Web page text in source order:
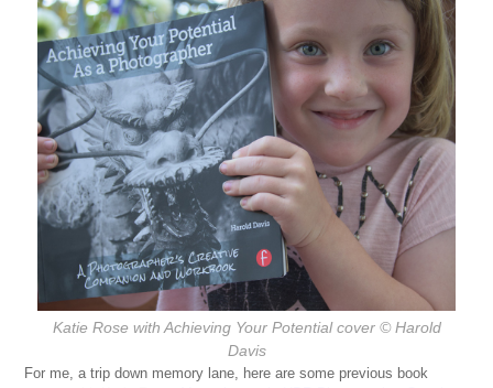
Katie Rose with Achieving Your Potentialcover © Harold
Davis
For me, a trip down memory lane, here are some previous book